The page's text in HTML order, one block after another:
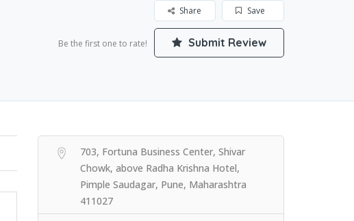
Save
Share
Be the first one to rate! Submit Review
703, Fortuna Business Center, Shivar
Chowk, above Radha Krishna Hotel,
Pimple Saudagar, Pune, Maharashtra
411027